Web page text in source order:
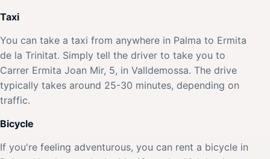
Taxi
You can take a taxi from anywhere in Palma to Ermita
de la Trinitat. Simply tell the driver to take you to
Carrer Ermita Joan Mir, 5, in Valldemossa. The drive
typically takes around 25-30 minutes, depending on
traffic.
Bicycle
If you're feeling adventurous, you can rent a bicycle in